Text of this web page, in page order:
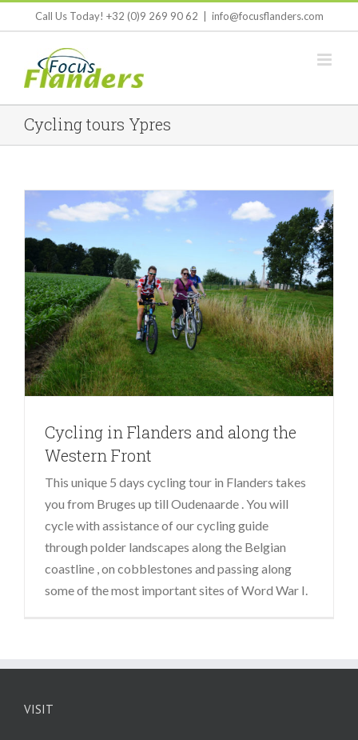
to
Call Us Today! +32 (0)9 269 90 62 info@focusflanders.com
Cycling tours Ypres
Cycling in Flanders and along the
Western Front
This unique 5 days cycling tour in Flanders takes
you from Bruges up till Oudenaarde . You will
cycle with assistance of our cycling guide
through polder landscapes along the Belgian
coastline , on cobblestones and passing along
some of the most important sites of Word War I.
VISIT